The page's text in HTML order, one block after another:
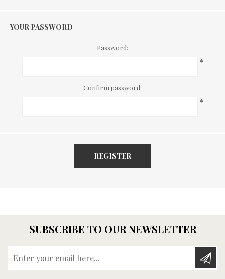
YOUR PASSWORD
Password:
*
Confirm password:
*
REGISTER
SUBSCRIBE TO OUR NEWSLETTER